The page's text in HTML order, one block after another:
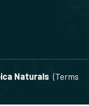
Naturals (Terms